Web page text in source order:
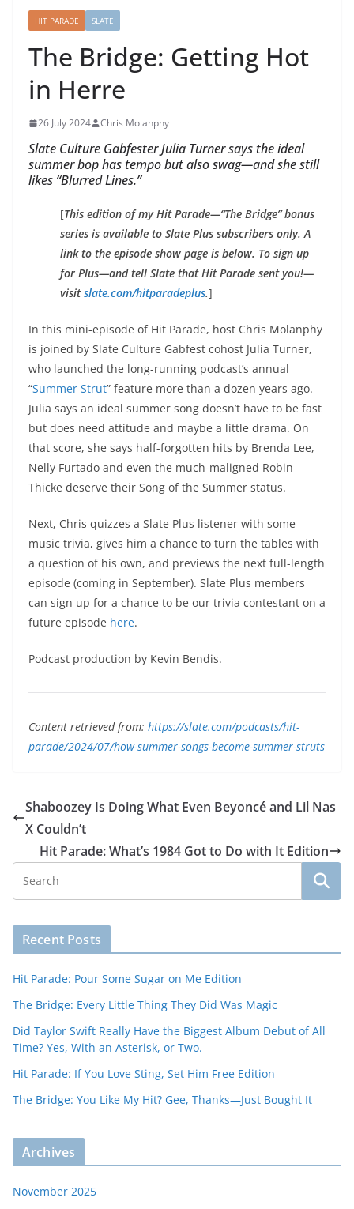
HIT PARADE SLATE
The Bridge: Getting Hot
in Herre
26 July 2024 Chris Molanphy
Slate Culture Gabfester Julia Turner says the ideal
summer bop has tempo but also swag—and she still
likes “Blurred Lines.”
[This edition of my Hit Parade—“The Bridge” bonus
series is available to Slate Plus subscribers only. A
link to the episode show page is below. To sign up
for Plus—and tell Slate that Hit Parade sent you!—
visitslate.com/hitparadeplus.]
In this mini-episode of Hit Parade, host Chris Molanphy
is joined by Slate Culture Gabfest cohost Julia Turner,
who launched the long-running podcast’s annual
“Summer Strut” feature more than a dozen years ago.
Julia says an ideal summer song doesn’t have to be fast
but does need attitude and maybe a little drama. On
that score, she says half-forgotten hits by Brenda Lee,
Nelly Furtado and even the much-maligned Robin
Thicke deserve their Song of the Summer status.
Next, Chris quizzes a Slate Plus listener with some
music trivia, gives him a chance to turn the tables with
a question of his own, and previews the next full-length
episode (coming in September). Slate Plus members
can sign up for a chance to be our trivia contestant on a
future episode here.
Podcast production by Kevin Bendis.
Content retrieved from: https://slate.com/podcasts/hit-
parade/2024/07/how-summer-songs-become-summer-struts
Shaboozey Is Doing What Even Beyoncé and Lil Nas
X Couldn’t
Hit Parade: What’s 1984 Got to Do with It Edition
Recent Posts
Hit Parade: Pour Some Sugar on Me Edition
The Bridge: Every Little Thing They Did Was Magic
Did Taylor Swift Really Have the Biggest Album Debut of All
Time? Yes, With an Asterisk, or Two.
Hit Parade: If You Love Sting, Set Him Free Edition
The Bridge: You Like My Hit? Gee, Thanks—Just Bought It
Archives
November 2025